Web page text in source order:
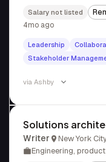
Salary not listed
4mo ago
Leadership
Stakeholder
via Ashby
Solutions
Writer
New York
Engineering,